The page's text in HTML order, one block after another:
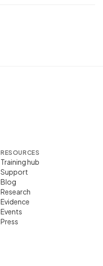
RESOURCES
Training hub
Support
Blog
Research
Evidence
Events
Press